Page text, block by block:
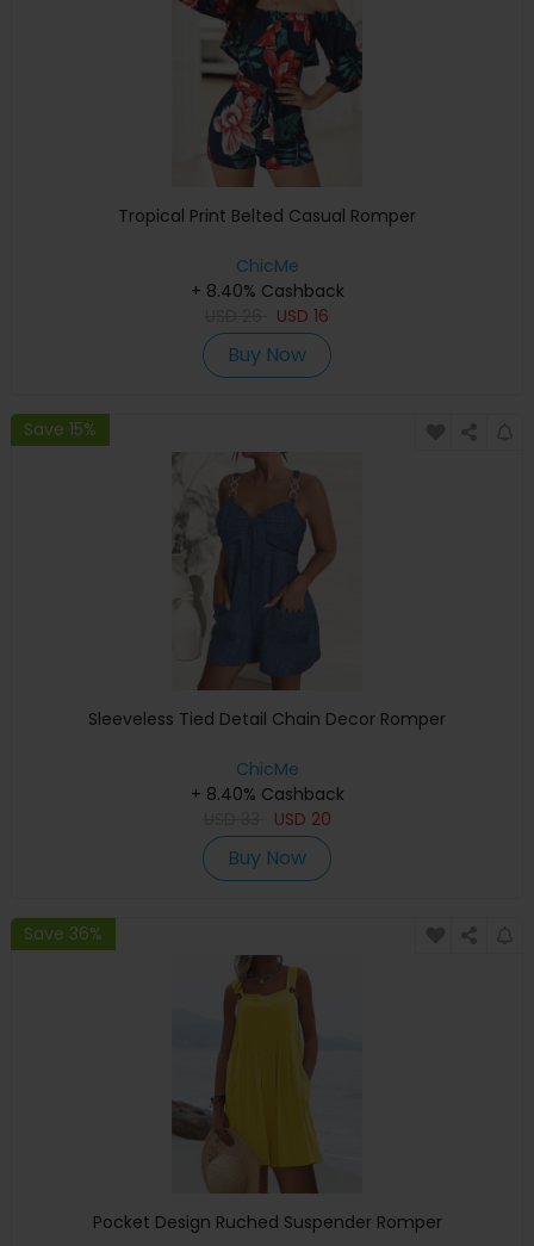
Tropical Print Belted Casual Romper
ChicMe
+ 8.40% Cashback
USD 16
Buy Now
Save 15%
Sleeveless Tied Detail Chain Decor Romper
ChicMe
+ 8.40% Cashback
USD 20
Buy Now
Save 36%
Pocket Design Ruched Suspender Romper